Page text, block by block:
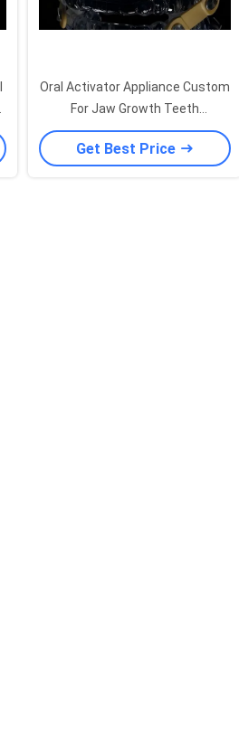
Oral Activator Appliance Custom
For Jaw Growth Teeth
Repositioning Orthodontic
Functional Appliance
Get Best Price